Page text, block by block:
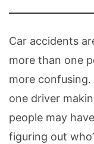
Car accidents
more than one
more confusing.
one driver
people may
figuring out